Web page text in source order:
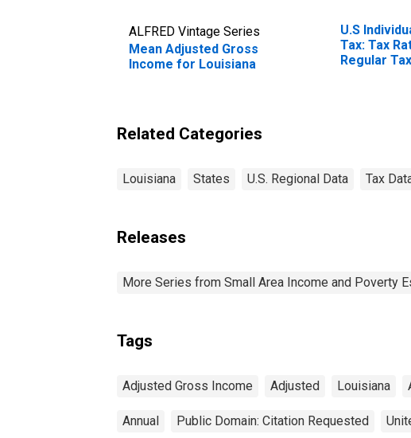
ALFRED Vintage Series
Mean Adjusted Gross
Income for Louisiana
U.S
Tax: Tax
Regular
Related Categories
Louisiana States U.S. Regional Data Tax
Releases
More Series from Small Area Income and Poverty
Tags
Adjusted Gross Income Adjusted Louisiana
Annual Public Domain: Citation Requested